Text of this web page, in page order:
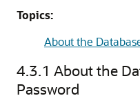
Topics:
About the
4.3.1 About the
Password